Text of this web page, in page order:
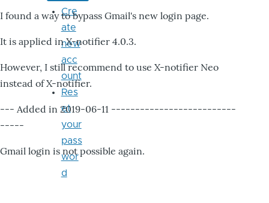
I found a way to bypass Gmail's new login page.
It is applied in X-notifier 4.0.3.
However, I still recommend to use X-notifier Neo
instead of X-notifier.
--- Added in 2019-06-11 --------------------------
-----
Gmail login is not possible again.
Cre
ate
new
acc
ount
Res
et
your
pass
wor
d